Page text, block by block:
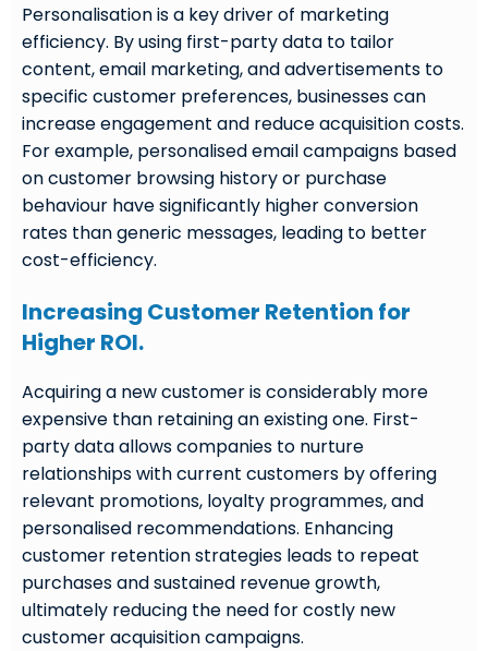
Personalisation is a key driver of marketing
efficiency. By using first-party data to tailor
content, email marketing, and advertisements to
specific customer preferences, businesses can
increase engagement and reduce acquisition costs.
For example, personalised email campaigns based
on customer browsing history or purchase
behaviour have significantly higher conversion
rates than generic messages, leading to better
cost-efficiency.
Increasing Customer Retention for
Higher ROI.
Acquiring a new customer is considerably more
expensive than retaining an existing one. First-
party data allows companies to nurture
relationships with current customers by offering
relevant promotions, loyalty programmes, and
personalised recommendations. Enhancing
customer retention strategies leads to repeat
purchases and sustained revenue growth,
ultimately reducing the need for costly new
customer acquisition campaigns.